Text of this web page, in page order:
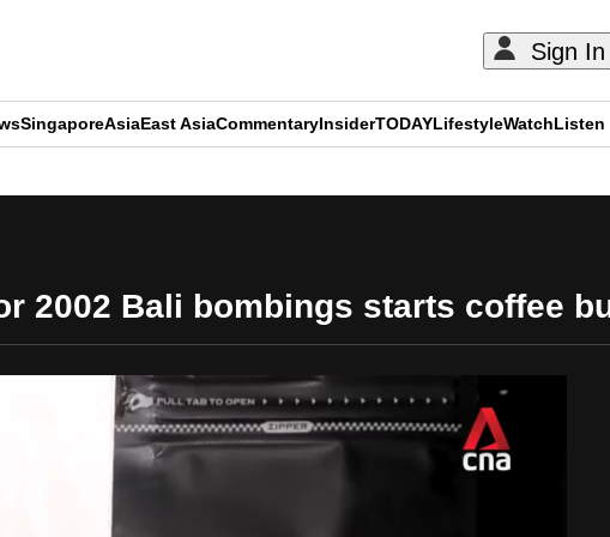
Sign In
SingaporeAsiaEast AsiaCommentaryInsiderTODAYLifestyleWatchListen
2002 Bali bombings starts coffee